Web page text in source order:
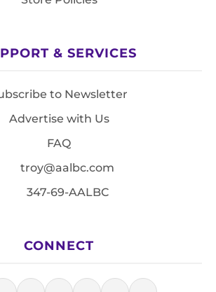
& SERVICES
to Newsletter
Advertise with Us
FAQ
troy@aalbc.com
347-69-AALBC
CONNECT